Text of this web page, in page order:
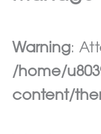
Warning:
/home/
content/